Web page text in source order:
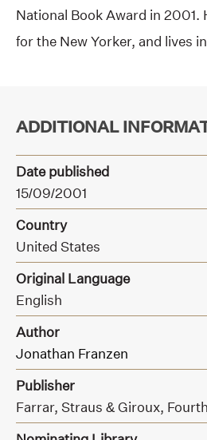
National Book Award in 2001.
for the New Yorker, and lives
ADDITIONAL
Date published
15/09/2001
Country
United States
Original Language
English
Author
Jonathan Franzen
Publisher
Farrar, Straus & Giroux,